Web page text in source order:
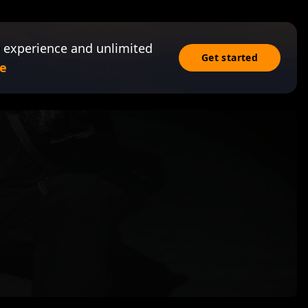
and unlimited
Get started